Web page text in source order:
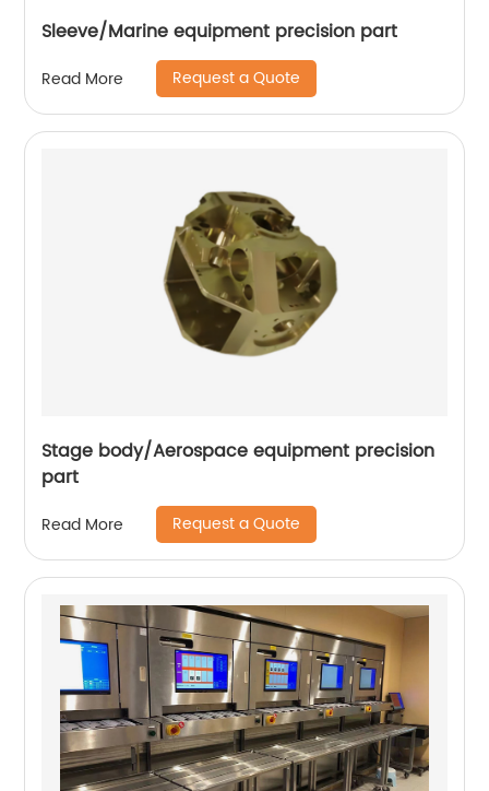
Sleeve/Marine equipment precision part
Read More Request a Quote
Stage body/Aerospace equipment precision
part
Read More Request a Quote